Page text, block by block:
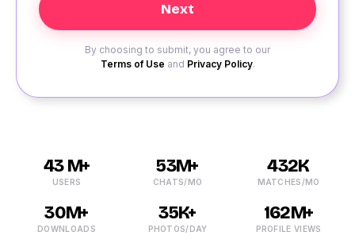
By choosing to submit, you agree to our
Terms of Use and Privacy Policy.
43 M+
USERS
53M+
CHATS/MO
432K
MATCHES/MO
30M+
DOWNLOADS
35K+
PHOTOS/DAY
162M+
PROFILE VIEWS